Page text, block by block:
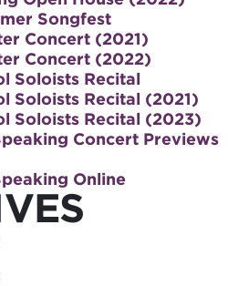
Songfest
Concert (2021)
Concert (2022)
Soloists Recital
Soloists Recital (2021)
Soloists Recital (2023)
Concert Previews
Online